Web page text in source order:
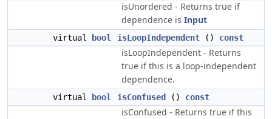
isUnordered - Returns true if
dependence is Input
virtual bool isLoopIndependent () const
isLoopIndependent - Returns
true if this is a loop-independent
dependence.
virtual bool isConfused () const
isConfused - Returns true if this